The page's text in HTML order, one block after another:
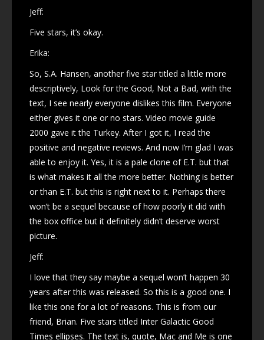
Jeff:
Five stars, it’s okay.
Erika:
So, S.A. Hansen, another five star titled a little more
descriptively, Look for the Good, Not a Bad, with the
text, I see nearly everyone dislikes this film. Everyone
either gives it one or no stars. Video movie guide
2000 gave it the Turkey. After I got it, I read the
positive and negative reviews. And now I’m glad I was
able to enjoy it. Yes, it is a pale clone of E.T. but that
is what makes it all the more better. Nothing is better
or than E.T. but this is right next to it. Perhaps there
won’t be a sequel because of how poorly it did with
the box office but it definitely didn’t deserve worst
picture.
Jeff:
I love that they say maybe a sequel won’t happen 30
years after this was released. So this is a good one. I
like this one for a lot of reasons. This is from our
friend, Brian. Five stars titled Inter Galactic Good
Times ellipses. The text is, quote, Mac and Me is one